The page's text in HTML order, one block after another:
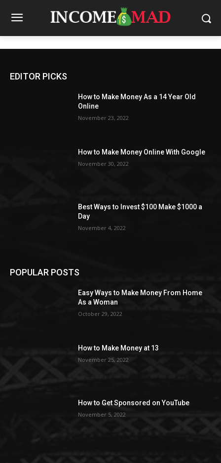
EDITOR PICKS
How to Make Money As a 14 Year Old
Online
November 23, 2022
How to Make Money Online With Google
November 30, 2022
Best Ways to Invest $100 Make $1000 a
Day
November 4, 2022
POPULAR POSTS
Easy Ways to Make Money From Home
As a Woman
October 29, 2022
How to Make Money at 13
November 25, 2022
How to Get Sponsored on YouTube
November 5, 2022